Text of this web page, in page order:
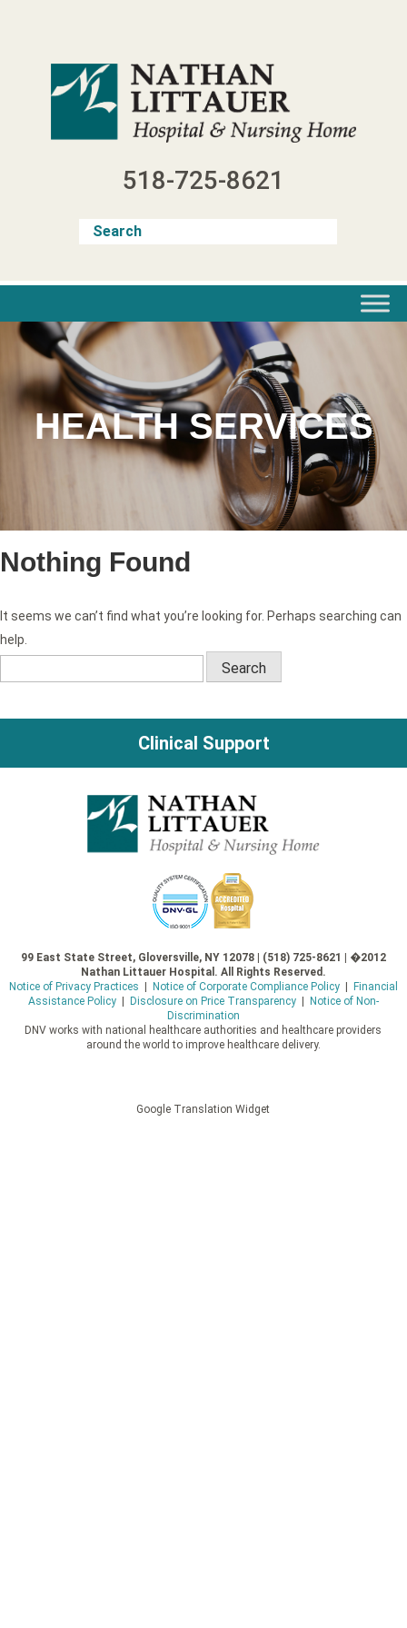
518-725-8621
HEALTH SERVICES
Nothing Found
It seems we can’t find what you’re looking for. Perhaps searching can
help.
Search
Clinical Support
99 East State Street, Gloversville, NY 12078 | (518) 725-8621 | �2012
Nathan Littauer Hospital. All Rights Reserved.
Notice of Privacy Practices
Notice of Corporate Compliance Policy|
Financial
Assistance Policy| Disclosure on Price Transparency|
Notice of Non-
Discrimination
DNV works with national healthcare authorities and healthcare providers
around the world to improve healthcare delivery.
Google Translation Widget